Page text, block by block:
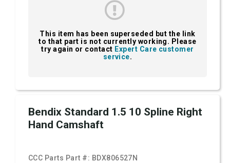
This item has been superseded but the link
to that part is not currently working. Please
try again or contact Expert Care customer
service.
Bendix Standard 1.5 10 Spline Right
Hand Camshaft
CCC Parts Part #: BDX806527N